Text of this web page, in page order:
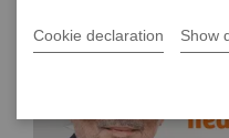
Cookie declaration Show